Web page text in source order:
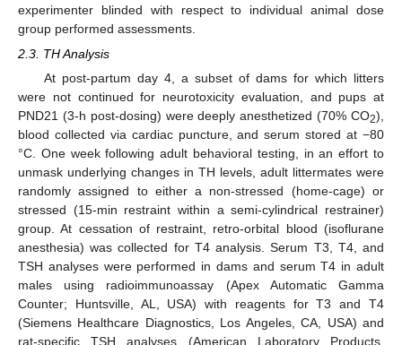
experimenter blinded with respect to individual animal dose
group performed assessments.
2.3. TH Analysis
At post-partum day 4, a subset of dams for which litters
were not continued for neurotoxicity evaluation, and pups at
PND21 (3-h post-dosing) were deeply anesthetized (70% CO2),
blood collected via cardiac puncture, and serum stored at −80
°C. One week following adult behavioral testing, in an effort to
unmask underlying changes in TH levels, adult littermates were
randomly assigned to either a non-stressed (home-cage) or
stressed (15-min restraint within a semi-cylindrical restrainer)
group. At cessation of restraint, retro-orbital blood (isoflurane
anesthesia) was collected for T4 analysis. Serum T3, T4, and
TSH analyses were performed in dams and serum T4 in adult
males using radioimmunoassay (Apex Automatic Gamma
Counter; Huntsville, AL, USA) with reagents for T3 and T4
(Siemens Healthcare Diagnostics, Los Angeles, CA, USA) and
rat-specific TSH analyses (American Laboratory Products,